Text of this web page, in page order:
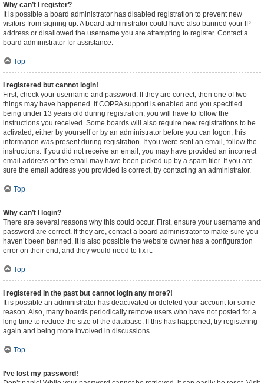
Why can’t I register?
It is possible a board administrator has disabled registration to prevent new
visitors from signing up. A board administrator could have also banned your IP
address or disallowed the username you are attempting to register. Contact a
board administrator for assistance.
Top
I registered but cannot login!
First, check your username and password. If they are correct, then one of two
things may have happened. If COPPA support is enabled and you specified
being under 13 years old during registration, you will have to follow the
instructions you received. Some boards will also require new registrations to be
activated, either by yourself or by an administrator before you can logon; this
information was present during registration. If you were sent an email, follow the
instructions. If you did not receive an email, you may have provided an incorrect
email address or the email may have been picked up by a spam filer. If you are
sure the email address you provided is correct, try contacting an administrator.
Top
Why can’t I login?
There are several reasons why this could occur. First, ensure your username and
password are correct. If they are, contact a board administrator to make sure you
haven’t been banned. It is also possible the website owner has a configuration
error on their end, and they would need to fix it.
Top
I registered in the past but cannot login any more?!
It is possible an administrator has deactivated or deleted your account for some
reason. Also, many boards periodically remove users who have not posted for a
long time to reduce the size of the database. If this has happened, try registering
again and being more involved in discussions.
Top
I’ve lost my password!